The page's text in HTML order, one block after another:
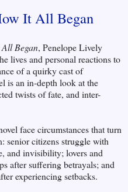
It All Began
Began, Penelope Lively
lives and personal reactions to
of a quirky cast of
is an in-depth look at the
twists of fate, and inter-
face circumstances that turn
senior citizens struggle with
and invisibility; lovers and
after suffering betrayals; and
experiencing setbacks.